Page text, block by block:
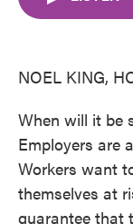
NOEL KING,
When will it be
Employers are
Workers want
themselves at
guarantee that